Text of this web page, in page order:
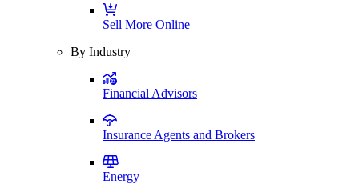
Sell More Online
By Industry
Financial Advisors
Insurance Agents and Brokers
Energy